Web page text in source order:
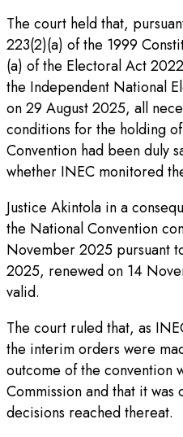
The court held that,
223(2)(a) of the 1999
(a) of the Electoral Act
the Independent National
on 29 August 2025, all
conditions for the holding
Convention had been duly
whether INEC monitored
Justice Akintola in a
the National Convention
November 2025 pursuant
2025, renewed on 14
valid.
The court ruled that, as
the interim orders were
outcome of the convention
Commission and that it
decisions reached thereat.